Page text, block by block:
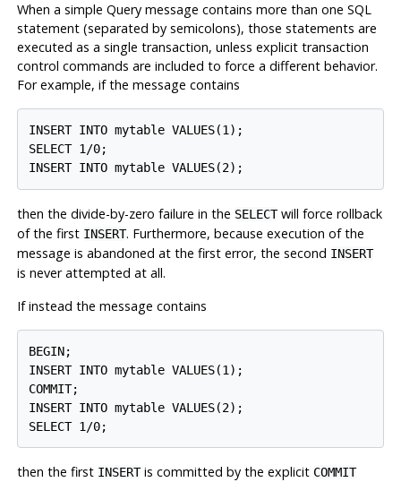
When a simple Query message contains more than one SQL
statement (separated by semicolons), those statements are
executed as a single transaction, unless explicit transaction
control commands are included to force a different behavior.
For example, if the message contains
INSERT INTO mytable VALUES(1);
SELECT 1/0;
then the divide-by-zero failure in the SELECTwill force rollback
of the first INSERT. Furthermore, because execution of the
message is abandoned at the first error, the second INSERT
is never attempted at all.
If instead the message contains
BEGIN;
INSERT INTO mytable VALUES(1);
COMMIT;
INSERT INTO mytable VALUES(2);
then the first INSERTis committed by the explicit COMMIT